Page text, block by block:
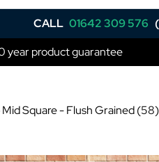
CALL 01642 309 576
year product guarantee
Square - Flush Grained